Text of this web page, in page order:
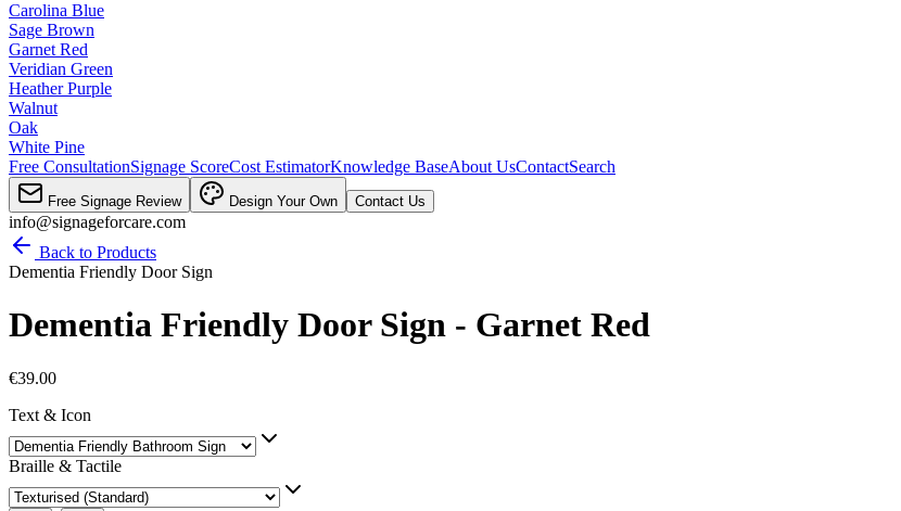
Carolina Blue
Sage Brown
Garnet Red
Veridian Green
Heather Purple
Walnut
Oak
White Pine
Free ConsultationSignage ScoreCost EstimatorKnowledge BaseAbout UsContactSearch
Free Signage Review Design Your Own Contact Us
info@signageforcare.com
Back to Products
Dementia Friendly Door Sign
Dementia Friendly Door Sign - Garnet Red
€39.00
Text & Icon
Braille & Tactile